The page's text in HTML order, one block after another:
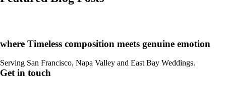
where Timeless composition meets genuine emotion
Serving San Francisco, Napa Valley and East Bay Weddings.
Get in touch